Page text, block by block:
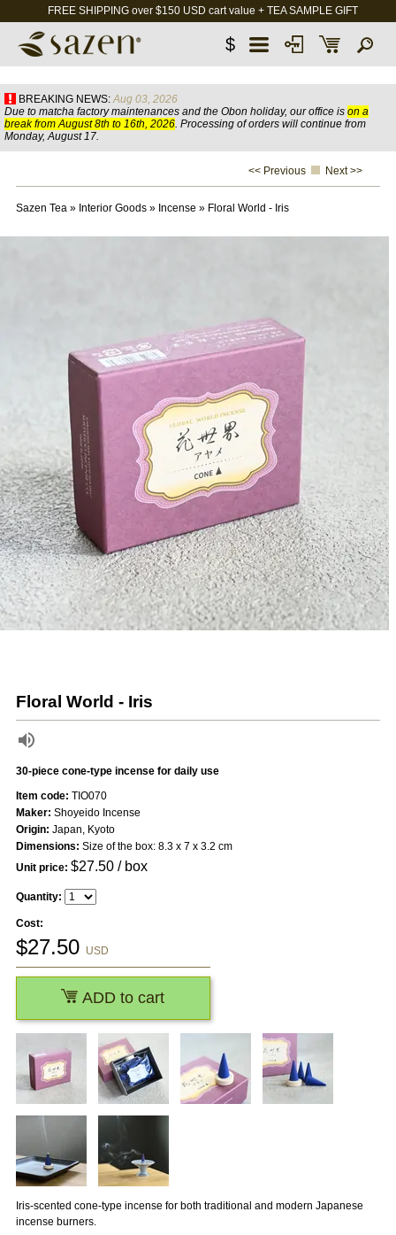
FREE SHIPPING over $150 USD cart value + TEA SAMPLE GIFT
$
BREAKING NEWS: Aug 03, 2026
Due to matcha factory maintenances and the Obon holiday, our office is on a
break from August 8th to 16th, 2026. Processing of orders will continue from
Monday, August 17.
<< Previous Next >>
Sazen Tea» Interior Goods» Incense » Floral World - Iris
Floral World - Iris
30-piece cone-type incense for daily use
Iris-scented cone-type incense for both traditional and modern Japanese
incense burners.
Item code: TIO070
Maker: Shoyeido Incense
Origin: Japan, Kyoto
Dimensions: Size of the box: 8.3 x 7 x 3.2 cm
Unit price: $27.50/ box
Quantity:
Cost:
$27.50 USD
ADD to cart